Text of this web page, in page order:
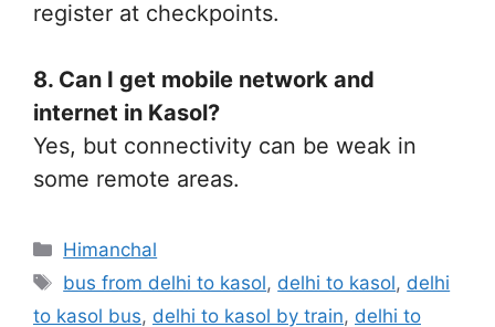
register at checkpoints.
8. Can I get mobile network and
internet in Kasol?
Yes, but connectivity can be weak in
some remote areas.
Categories
Himanchal
Tags
bus from delhi to kasol, delhi to kasol, delhi
to kasol bus, delhi to kasol by train, delhi to